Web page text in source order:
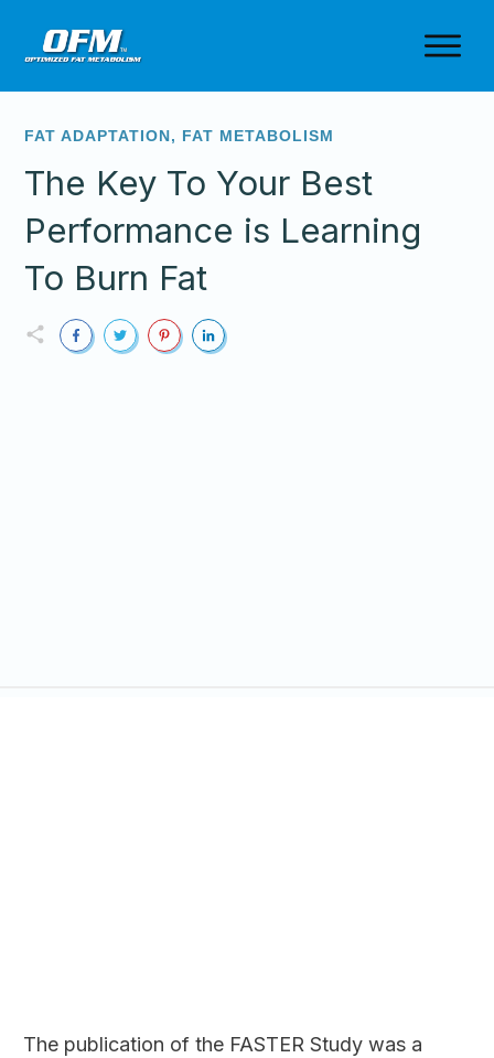
FAT ADAPTATION, FAT METABOLISM
The Key To Your Best
Performance is Learning
To Burn Fat
The publication of the FASTER Study was a